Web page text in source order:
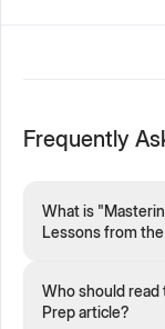
Frequently
What is
Lessons from
Who should
Prep article?